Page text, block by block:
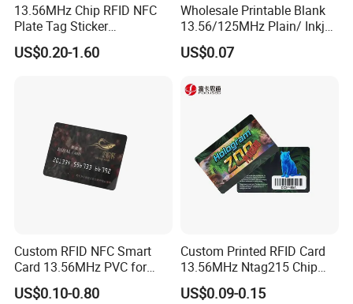
13.56MHz Chip RFID NFC
Plate Tag Sticker
Programmable Acrylic
Stand PVC NFC Card for
US$0.20-1.60
Wholesale Printable Blank
13.56/125MHz Plain/ Inkjet
PVC White/ Black Plastic
Rfld Smart Chip ID NFC
Control Card
US$0.07
Custom RFID NFC Smart
Card 13.56MHz PVC for
Access Control
US$0.10-0.80
Custom Printed RFID Card
13.56MHz Ntag215 Chip
NFC Card for Game
US$0.09-0.15